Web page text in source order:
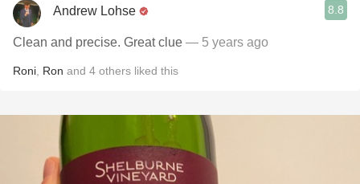
Andrew Lohse 8.8
Clean and precise. Great clue — 5 years ago
Roni Ron and 4 others liked this